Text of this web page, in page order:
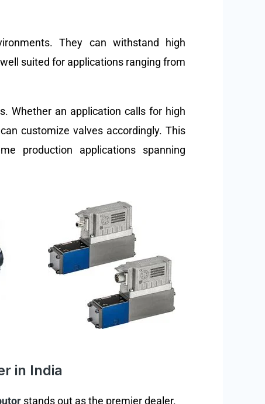
They can withstand high
suited for applications ranging from
Whether an application calls for high
customize valves accordingly. This
production applications spanning
in India
stands out as the premier dealer.